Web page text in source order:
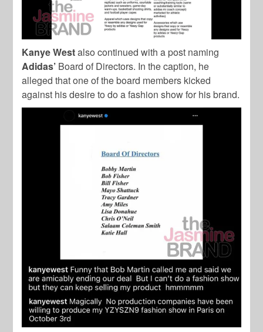
Kanye Westalso continued with a post naming
Adidas’ Board of Directors. In the caption, he
alleged that one of the board members kicked
against his desire to do a fashion show for his brand.